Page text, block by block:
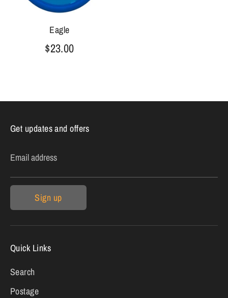
Eagle
$23.00
Get updates and offers
Email address
Sign up
Quick Links
Search
Postage